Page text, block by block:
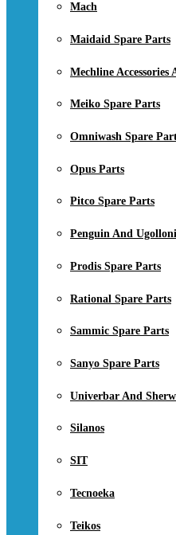
Mach
Maidaid Spare Parts
Mechline Accessories
Meiko Spare Parts
Omniwash Spare
Opus Parts
Pitco Spare Parts
Penguin And Ugolloni
Prodis Spare Parts
Rational Spare Parts
Sammic Spare Parts
Sanyo Spare Parts
Univerbar And
Silanos
SIT
Tecnoeka
Teikos